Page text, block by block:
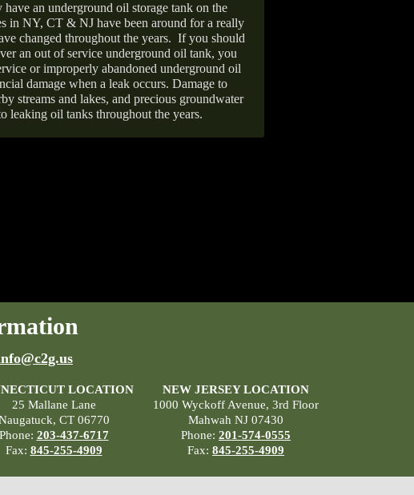
an underground oil storage tank on the
in NY, CT & NJ have been around for a really
changed throughout the years. If you should
an out of service underground oil tank, you
or improperly abandoned underground oil
damage when a leak occurs. Damage to
streams and lakes, and precious groundwater
leaking oil tanks throughout the years.
LOCATION
25 Mallane Lane
CT 06770
Phone: 203-437-6717
Fax: 845-255-4909
NEW JERSEY LOCATION
1000 Wyckoff Avenue, 3rd Floor
Mahwah NJ 07430
Phone: 201-574-0555
Fax: 845-255-4909